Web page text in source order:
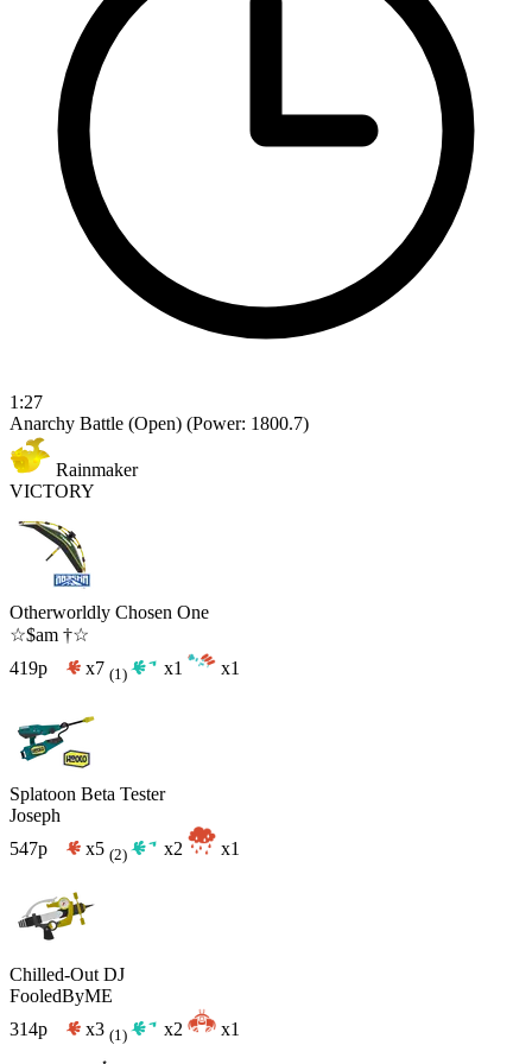
1:27
Anarchy Battle (Open) (Power: 1800.7)
Rainmaker
VICTORY
Otherworldly Chosen One
☆$am †☆
419p
x7 (1) x1 x1
Splatoon Beta Tester
Joseph
547p
x5 (2) x2 x1
Chilled-Out DJ
FooledByME
314p
x3 (1) x2 x1